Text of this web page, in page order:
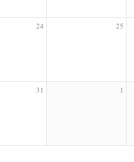
24 25
31 1